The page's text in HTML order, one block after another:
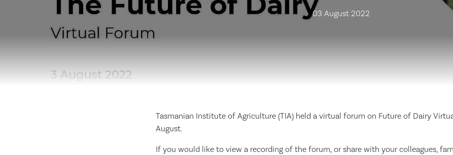
03 August 2022
Tasmanian Institute of Agriculture (TIA) held a virtual forum on Future of Dairy
August.
If you would like to view a recording of the forum, or share with your colleagues,